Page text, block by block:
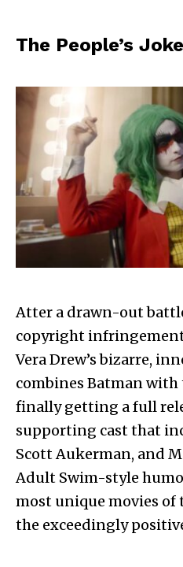
The People’s
Atter a drawn-out
copyright
Vera Drew’s bizarre,
combines Batman with
finally getting a full
supporting cast that
Scott Aukerman, and
Adult Swim-style
most unique movies of
the exceedingly